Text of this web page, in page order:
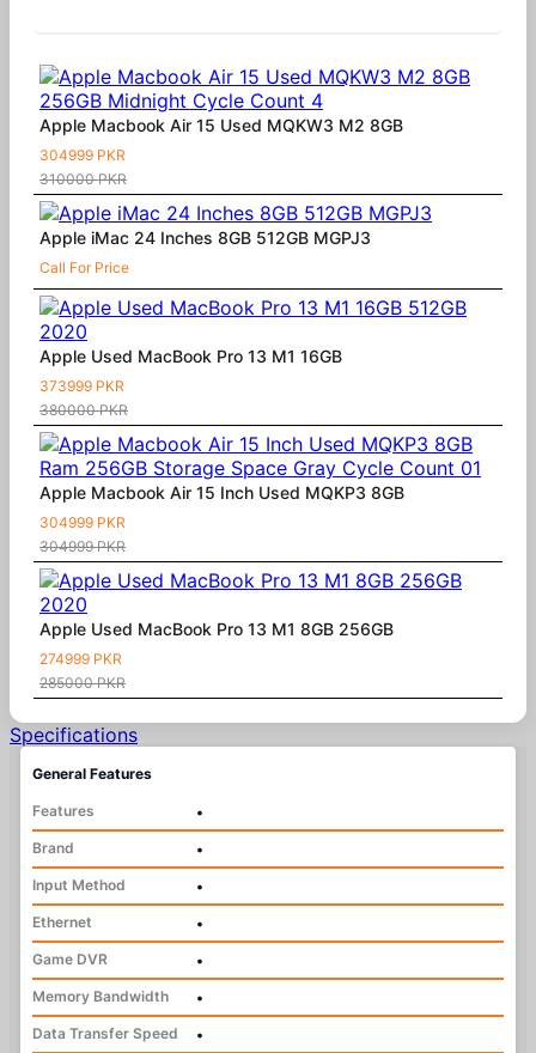
Apple Macbook Air 15 Used MQKW3 M2 8GB
304999 PKR
310000 PKR
Apple iMac 24 Inches 8GB 512GB MGPJ3
Call For Price
Apple Used MacBook Pro 13 M1 16GB
373999 PKR
380000 PKR
Apple Macbook Air 15 Inch Used MQKP3 8GB
304999 PKR
304999 PKR
Apple Used MacBook Pro 13 M1 8GB 256GB
274999 PKR
285000 PKR
Specifications
General Features
Features
•
Brand
•
Input Method
•
Ethernet
•
Game DVR
•
Memory Bandwidth
•
Data Transfer Speed
•